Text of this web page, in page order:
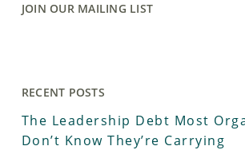
JOIN OUR MAILING LIST
RECENT POSTS
The Leadership Debt Most
Don’t Know They’re Carrying